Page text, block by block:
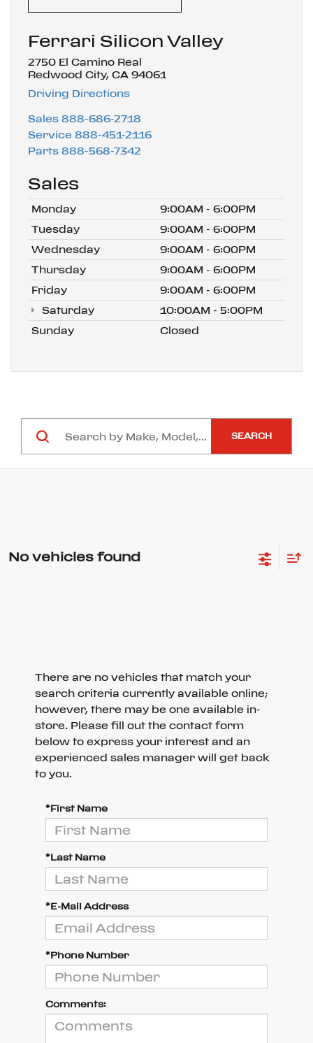
Ferrari Silicon Valley
2750 El Camino Real
Redwood City, CA 94061
Driving Directions
Sales 888-686-2718
Service 888-451-2116
Parts 888-568-7342
Sales
Monday
9:00AM - 6:00PM
Tuesday
9:00AM - 6:00PM
Wednesday
9:00AM - 6:00PM
Thursday
9:00AM - 6:00PM
Friday
9:00AM - 6:00PM
Saturday
10:00AM - 5:00PM
Sunday
Closed
SEARCH
No vehicles found
There are no vehicles that match your
search criteria currently available online;
however, there may be one available in-
store. Please fill out the contact form
below to express your interest and an
experienced sales manager will get back
to you.
*First Name
*Last Name
*E-Mail Address
*Phone Number
Comments: